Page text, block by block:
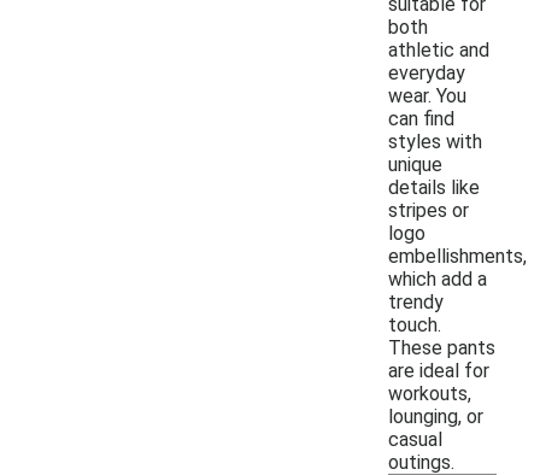
both
athletic and
everyday
wear. You
can find
styles with
unique
details like
stripes or
logo
embellishments,
which add a
trendy
touch.
These pants
are ideal for
workouts,
lounging, or
casual
outings.